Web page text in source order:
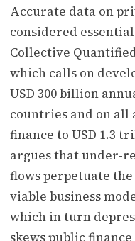
Accurate data on
considered
Collective
which calls on
USD 300 billion
countries and on all
finance to USD 1.3
argues that under-
flows perpetuate
viable business
which in turn
skews public